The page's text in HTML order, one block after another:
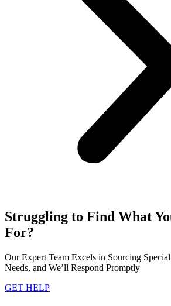
Struggling to Find What
For?
Our Expert Team Excels in Sourcing
Needs, and We’ll Respond Promptly
GET HELP